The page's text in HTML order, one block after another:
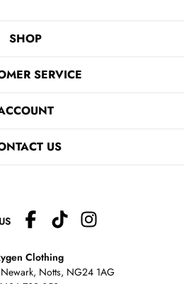
SHOP
SERVICE
US
Clothing
Notts, NG24 1AG